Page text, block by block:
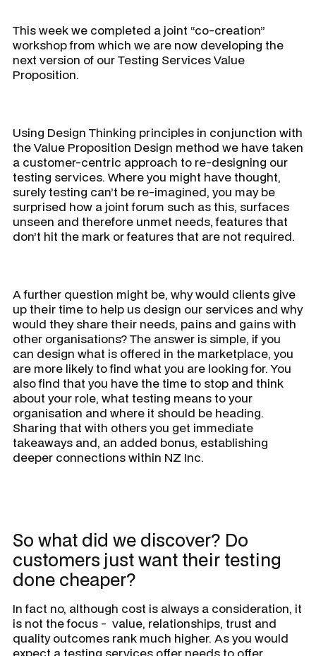
This week we completed a joint “co-creation”
workshop from which we are now developing the
next version of our Testing Services Value
Proposition.
Using Design Thinking principles in conjunction with
the Value Proposition Design method we have taken
a customer-centric approach to re-designing our
testing services. Where you might have thought,
surely testing can’t be re-imagined, you may be
surprised how a joint forum such as this, surfaces
unseen and therefore unmet needs, features that
don’t hit the mark or features that are not required.
A further question might be, why would clients give
up their time to help us design our services and why
would they share their needs, pains and gains with
other organisations? The answer is simple, if you
can design what is offered in the marketplace, you
are more likely to find what you are looking for. You
also find that you have the time to stop and think
about your role, what testing means to your
organisation and where it should be heading.
Sharing that with others you get immediate
takeaways and, an added bonus, establishing
deeper connections within NZ Inc.
So what did we discover? Do
customers just want their testing
done cheaper?
In fact no, although cost is always a consideration, it
is not the focus - value, relationships, trust and
quality outcomes rank much higher. As you would